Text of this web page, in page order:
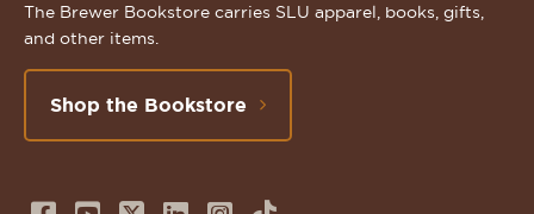
The Brewer Bookstore carries SLU apparel, books, gifts,
and other items.
Shop the Bookstore